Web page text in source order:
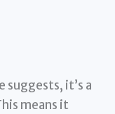
suggests, it’s a
means it